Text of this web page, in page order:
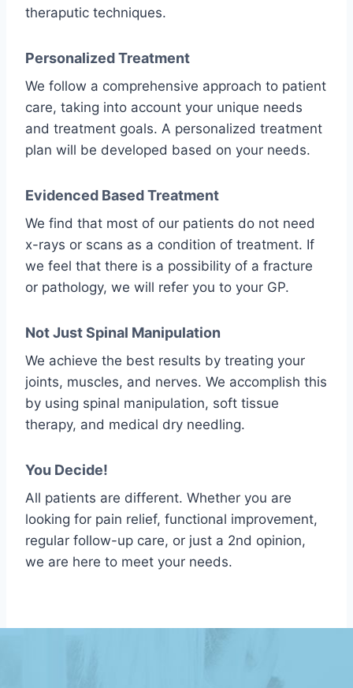
theraputic techniques.
Personalized Treatment
We follow a comprehensive approach to patient
care, taking into account your unique needs
and treatment goals. A personalized treatment
plan will be developed based on your needs.
Evidenced Based Treatment
We find that most of our patients do not need
x-rays or scans as a condition of treatment. If
we feel that there is a possibility of a fracture
or pathology, we will refer you to your GP.
Not Just Spinal Manipulation
We achieve the best results by treating your
joints, muscles, and nerves. We accomplish this
by using spinal manipulation, soft tissue
therapy, and medical dry needling.
You Decide!
All patients are different. Whether you are
looking for pain relief, functional improvement,
regular follow-up care, or just a 2nd opinion,
we are here to meet your needs.